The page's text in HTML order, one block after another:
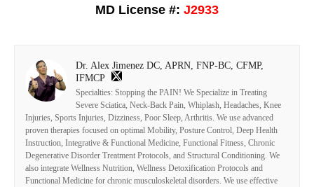
MD License #: J2933
Dr. Alex Jimenez DC, APRN, FNP-BC, CFMP,
IFMCP
Specialties: Stopping the PAIN! We Specialize in Treating
Severe Sciatica, Neck-Back Pain, Whiplash, Headaches, Knee
Injuries, Sports Injuries, Dizziness, Poor Sleep, Arthritis. We use advanced
proven therapies focused on optimal Mobility, Posture Control, Deep Health
Instruction, Integrative & Functional Medicine, Functional Fitness, Chronic
Degenerative Disorder Treatment Protocols, and Structural Conditioning. We
also integrate Wellness Nutrition, Wellness Detoxification Protocols and
Functional Medicine for chronic musculoskeletal disorders. We use effective